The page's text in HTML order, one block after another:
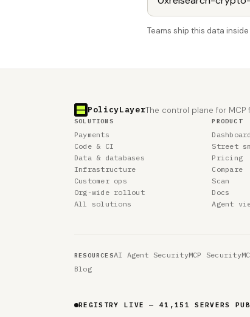
Teams ship this data
PolicyLayerThe control plane for MCP
SOLUTIONS
Payments
Code & CI
Data & databases
Infrastructure
Customer ops
Org-wide rollout
All solutions
PRODUCT
Dashboard
Street
Pricing
Compare
Scan
Docs
Agent
RESOURCESAI Agent SecurityMCP Security
Blog
REGISTRY LIVE — 41,151 SERVERS